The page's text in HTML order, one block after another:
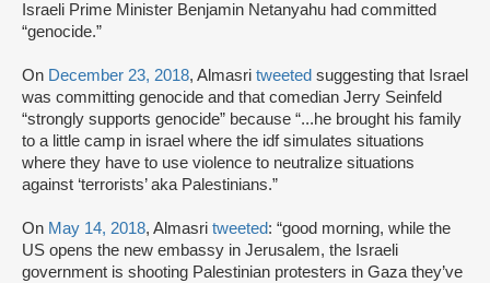
Israeli Prime Minister Benjamin Netanyahu had committed
“genocide.”
On December 23, 2018, Almasri tweeted suggesting that Israel
was committing genocide and that comedian Jerry Seinfeld
“strongly supports genocide” because “...he brought his family
to a little camp in israel where the idf simulates situations
where they have to use violence to neutralize situations
against ‘terrorists’ aka Palestinians.”
On May 14, 2018, Almasri tweeted: “good morning, while the
US opens the new embassy in Jerusalem, the Israeli
government is shooting Palestinian protesters in Gaza they’ve